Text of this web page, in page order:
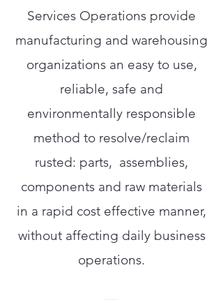
Services Operations provide
manufacturing and warehousing
organizations an easy to use,
reliable, safe and
environmentally responsible
method to resolve/reclaim
rusted: parts, assemblies,
components and raw materials
in a rapid cost effective manner,
without affecting daily business
operations.